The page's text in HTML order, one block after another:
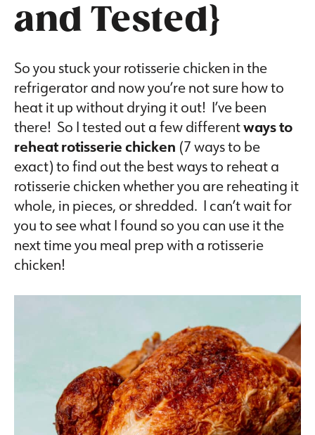
and Tested}
So you stuck your rotisserie chicken in the
refrigerator and now you’re not sure how to
heat it up without drying it out! I’ve been
there! So I tested out a few differentways to
reheat rotisserie chicken (7 ways to be
exact) to find out the best ways to reheat a
rotisserie chicken whether you are reheating it
whole, in pieces, or shredded. I can’t wait for
you to see what I found so you can use it the
next time you meal prep with a rotisserie
chicken!